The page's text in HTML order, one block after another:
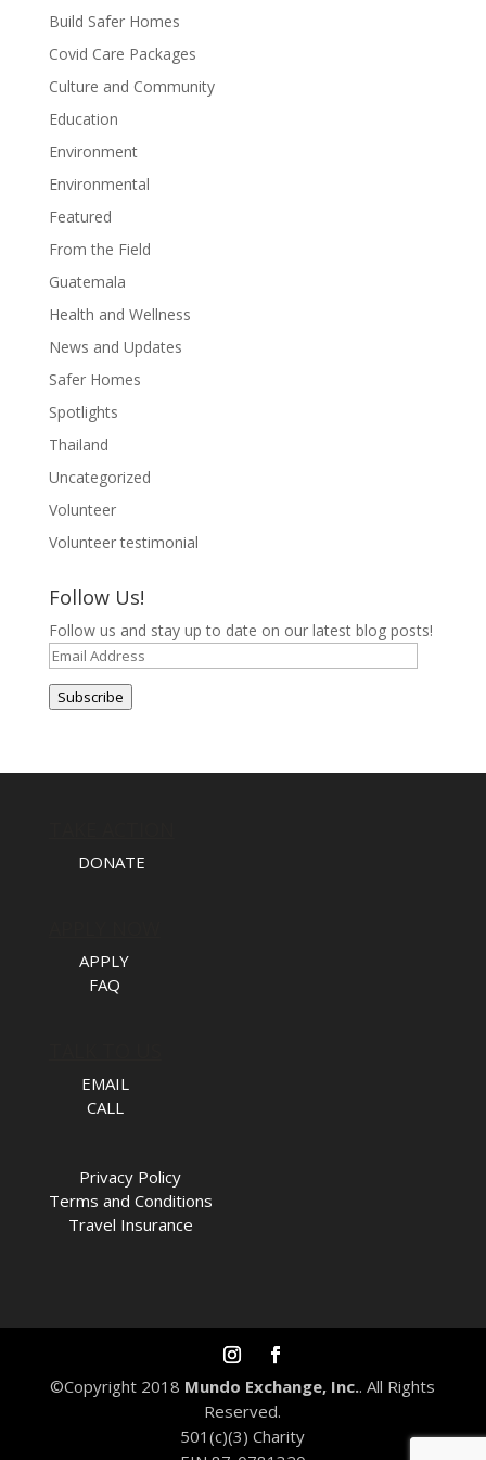
Build Safer Homes
Covid Care Packages
Culture and Community
Education
Environment
Environmental
Featured
From the Field
Guatemala
Health and Wellness
News and Updates
Safer Homes
Spotlights
Thailand
Uncategorized
Volunteer
Volunteer testimonial
Follow Us!
Follow us and stay up to date on our latest blog posts!
Email
Address
Subscribe
DONATE
APPLY
FAQ
EMAIL
CALL
Privacy Policy
Terms and Conditions
Travel Insurance
©Copyright 2018 Mundo Exchange, Inc.. All Rights
Reserved.
501(c)(3) Charity